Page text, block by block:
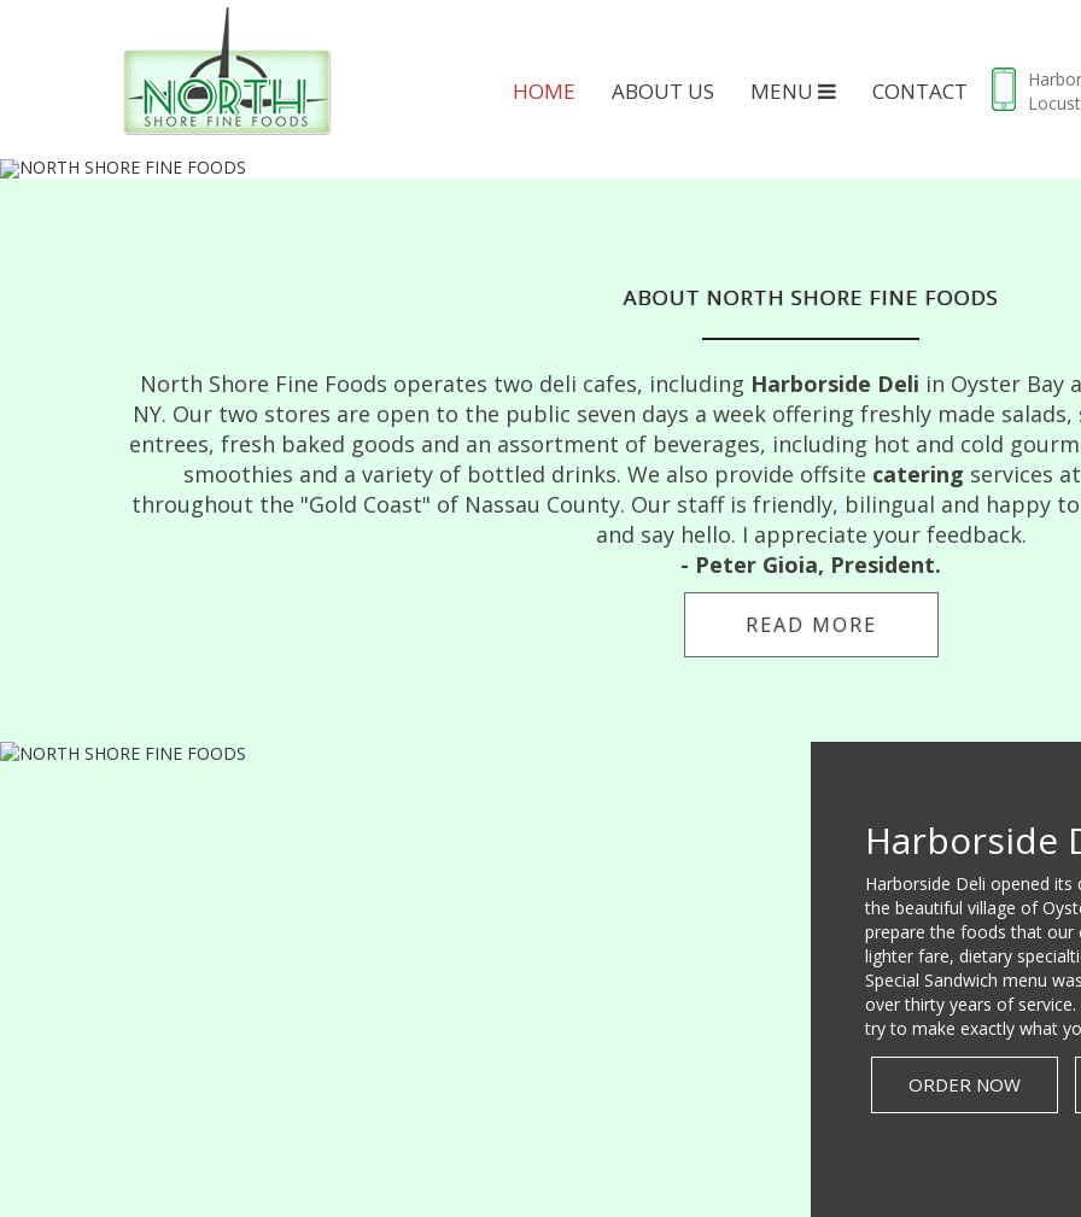
HOME ABOUT US MENU CONTACT
ABOUT NORTH SHORE FINE FOODS
North Shore Fine Foods operates two deli cafes, including Harborside Deli in Oyster Bay
NY. Our two stores are open to the public seven days a week offering freshly made
entrees, fresh baked goods and an assortment of beverages, including hot and cold
smoothies and a variety of bottled drinks. We also provide offsite catering services
throughout the "Gold Coast" of Nassau County. Our staff is friendly, bilingual and happy
and say hello. I appreciate your feedback.
- Peter Gioia, President.
READ MORE
Harborside
Harborside Deli opened
the beautiful village of
prepare the foods that our
lighter fare, dietary
Special Sandwich menu
over thirty years of
try to make exactly what
ORDER NOW